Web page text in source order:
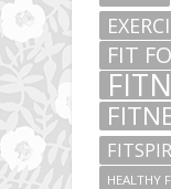
FIT
HEALTHY